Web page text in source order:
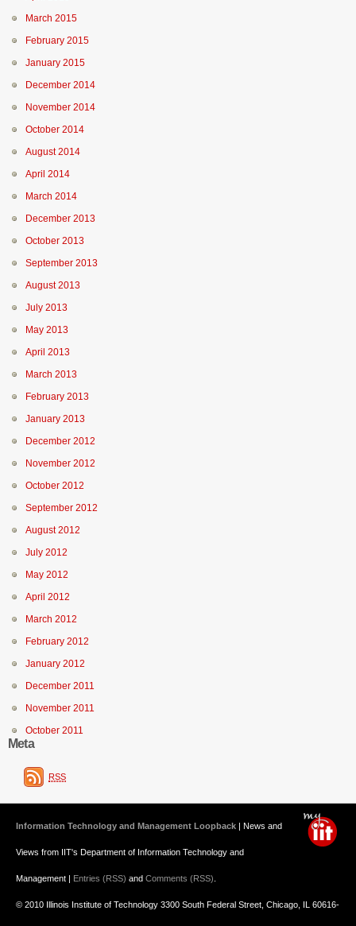
March 2015
February 2015
January 2015
December 2014
November 2014
October 2014
August 2014
April 2014
March 2014
December 2013
October 2013
September 2013
August 2013
July 2013
May 2013
April 2013
March 2013
February 2013
January 2013
December 2012
November 2012
October 2012
September 2012
August 2012
July 2012
May 2012
April 2012
March 2012
February 2012
January 2012
December 2011
November 2011
October 2011
Meta
RSS
Information Technology and Management Loopback | News and
Views from IIT's Department of Information Technology and
Management | Entries (RSS) and Comments (RSS)
© 2010 Illinois Institute of Technology 3300 South Federal Street, Chicago, IL 60616-